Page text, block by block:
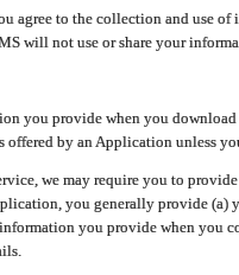
agree to the collection and use
will not use or share your
you provide when you
offered by an Application unless
we may require you to
you generally provide (a)
you provide when you